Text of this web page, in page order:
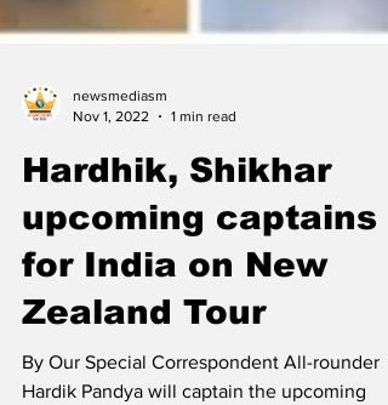
newsmediasm
Nov 1, 2022
1 min read
Hardhik, Shikhar
upcoming captains
for India on New